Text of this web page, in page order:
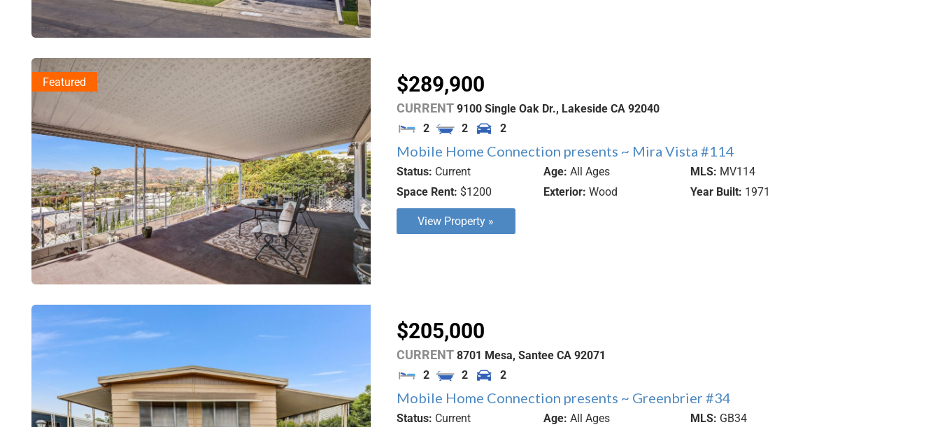
Featured $289,900
CURRENT 9100 Single Oak Dr., Lakeside CA 92040
2
2 2
Mobile Home Connection presents ~ Mira Vista #114
Status: Current Age: All Ages MLS: MV114
Space Rent: $1200 Exterior: Wood Year Built: 1971
View Property »
$205,000
CURRENT 8701 Mesa, Santee CA 92071
2
2 2
Mobile Home Connection presents ~ Greenbrier #34
Status: Current Age: All Ages MLS: GB34